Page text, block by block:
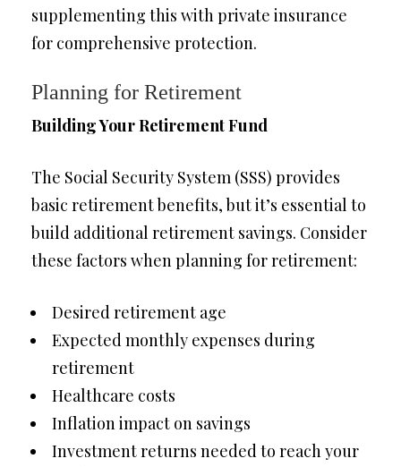
supplementing this with private insurance
for comprehensive protection.
Planning for Retirement
Building Your Retirement Fund
The Social Security System (SSS) provides
basic retirement benefits, but it’s essential to
build additional retirement savings. Consider
these factors when planning for retirement:
Desired retirement age
Expected monthly expenses during
retirement
Healthcare costs
Inflation impact on savings
Investment returns needed to reach your